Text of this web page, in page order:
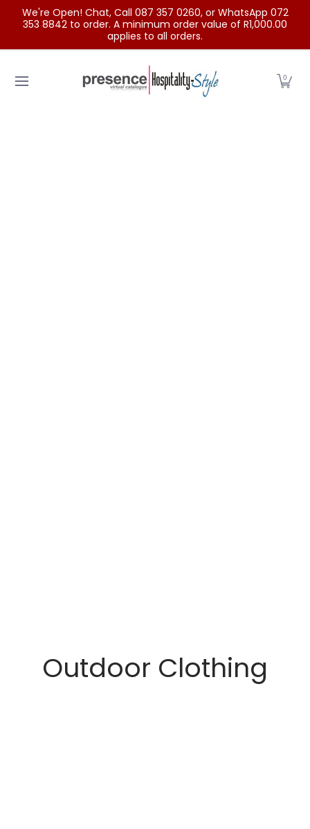
Skip to Main Content
We're Open! Chat, Call 087 357 0260, or WhatsApp 072
353 8842 to order. A minimum order value of R1,000.00
applies to all orders.
0
Outdoor Clothing